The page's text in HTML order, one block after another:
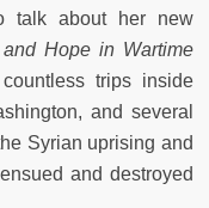
talk about her new
Hope in Wartime
trips inside
and several
Syrian uprising and
and destroyed